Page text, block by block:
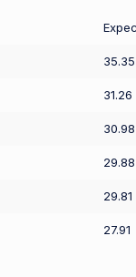
35.35
31.26
30.98
29.88
29.81
27.91